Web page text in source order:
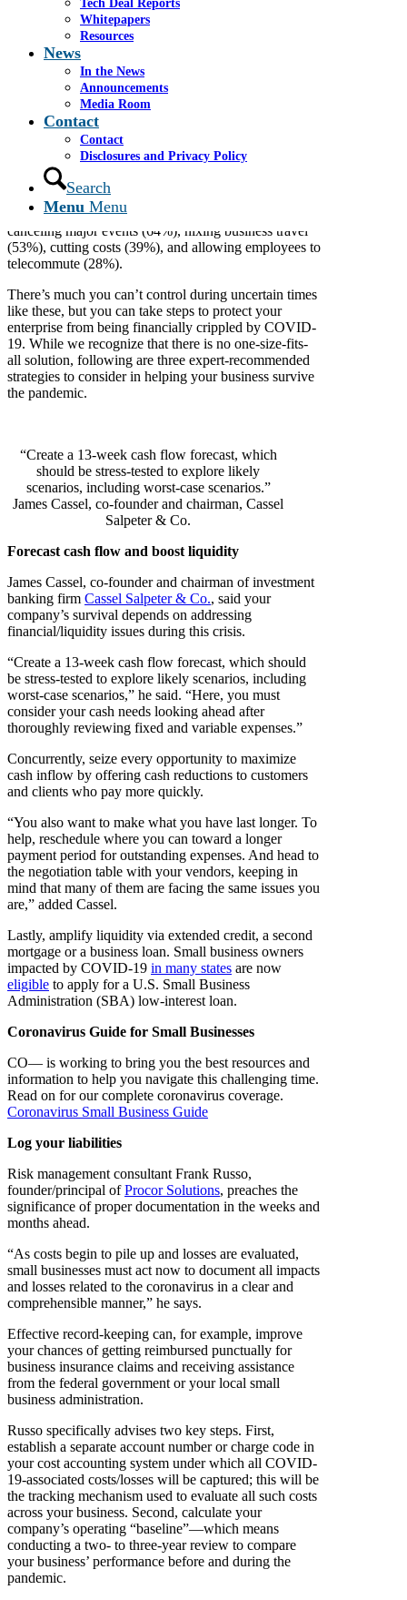
Tech Deal Reports
Whitepapers
Resources
News
In the News
Announcements
Media Room
Contact
Contact
Disclosures and Privacy Policy
Search
Menu Menu
Business experts offer their best tips for
businesses who are struggling during the
By: Erik J. Martin, Contributor
The worldwide coronavirus outbreak threatens to
disrupt operations for companies large and small for
the foreseeable future. In fact, 82% of business leaders
recently surveyedby the Young President’s
Organization anticipate revenue declines over the next
six months. To help stem losses, 95% of chief
executives polled are taking action, including
canceling major events (64%), nixing business travel
(53%), cutting costs (39%), and allowing employees to
telecommute (28%).
There’s much you can’t control during uncertain times
like these, but you can take steps to protect your
enterprise from being financially crippled by COVID-
19. While we recognize that there is no one-size-fits-
all solution, following are three expert-recommended
strategies to consider in helping your business survive
the pandemic.
“Create a 13-week cash flow forecast, which
should be stress-tested to explore likely
scenarios, including worst-case scenarios.”
James Cassel, co-founder and chairman, Cassel
Salpeter & Co.
Forecast cash flow and boost liquidity
James Cassel, co-founder and chairman of investment
banking firm Cassel Salpeter & Co., said your
company’s survival depends on addressing
financial/liquidity issues during this crisis.
“Create a 13-week cash flow forecast, which should
be stress-tested to explore likely scenarios, including
worst-case scenarios,” he said. “Here, you must
consider your cash needs looking ahead after
thoroughly reviewing fixed and variable expenses.”
Concurrently, seize every opportunity to maximize
cash inflow by offering cash reductions to customers
and clients who pay more quickly.
“You also want to make what you have last longer. To
help, reschedule where you can toward a longer
payment period for outstanding expenses. And head to
the negotiation table with your vendors, keeping in
mind that many of them are facing the same issues you
are,” added Cassel.
Lastly, amplify liquidity via extended credit, a second
mortgage or a business loan. Small business owners
impacted by COVID-19 in many states are now
eligible to apply for a U.S. Small Business
Administration (SBA) low-interest loan.
Coronavirus Guide for Small Businesses
CO— is working to bring you the best resources and
information to help you navigate this challenging time.
Read on for our complete coronavirus coverage.
Coronavirus Small Business Guide
Log your liabilities
Risk management consultant Frank Russo,
founder/principal ofProcor Solutions, preaches the
significance of proper documentation in the weeks and
months ahead.
“As costs begin to pile up and losses are evaluated,
small businesses must act now to document all impacts
and losses related to the coronavirus in a clear and
comprehensible manner,” he says.
Effective record-keeping can, for example, improve
your chances of getting reimbursed punctually for
business insurance claims and receiving assistance
from the federal government or your local small
business administration.
Russo specifically advises two key steps. First,
establish a separate account number or charge code in
your cost accounting system under which all COVID-
19-associated costs/losses will be captured; this will be
the tracking mechanism used to evaluate all such costs
across your business. Second, calculate your
company’s operating “baseline”—which means
conducting a two- to three-year review to compare
your business’ performance before and during the
pandemic.